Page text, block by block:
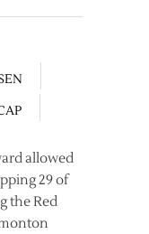
allowed
29 of
the Red